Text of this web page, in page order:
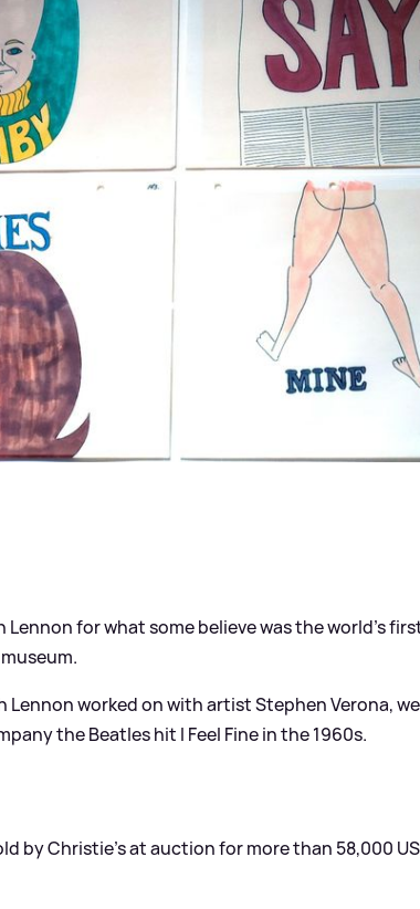
for what some believe was the world’s
Lennon worked on with artist Stephen Verona,
the Beatles hit I Feel Fine in the 1960s.
by Christie’s at auction for more than 58,000